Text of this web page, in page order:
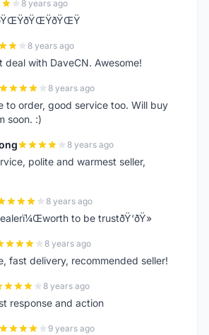
8 years ago
8 years ago
deal with DaveCN. Awesome!
8 years ago
to order, good service too. Will buy
soon. :)
8 years ago
polite and warmest seller,
8 years ago
to be trustðŸ‘ðŸ»
8 years ago
fast delivery, recommended seller!
8 years ago
response and action
9 years ago